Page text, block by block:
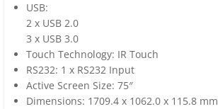
USB:
2 x USB 2.0
3 x USB 3.0
Touch Technology: IR Touch
RS232: 1 x RS232 Input
Active Screen Size: 75″
Dimensions: 1709.4 x 1062.0 x 115.8 mm